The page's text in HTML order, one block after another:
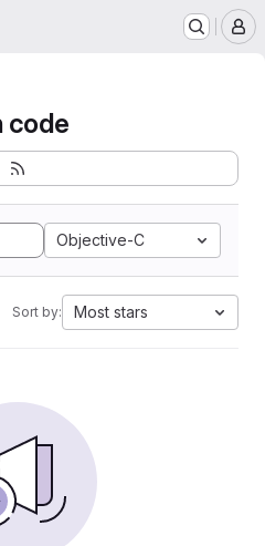
code
Objective-C
Sort by: Most stars